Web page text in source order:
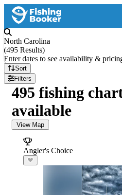
North Carolina
(495 Results)
Enter dates to see availability &
Sort
Filters
495 fishing
available
View Map
Angler's Choice